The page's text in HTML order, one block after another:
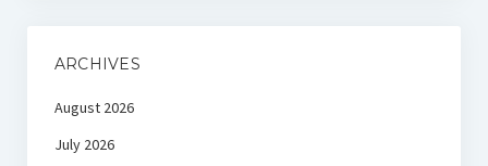
ARCHIVES
August 2026
July 2026